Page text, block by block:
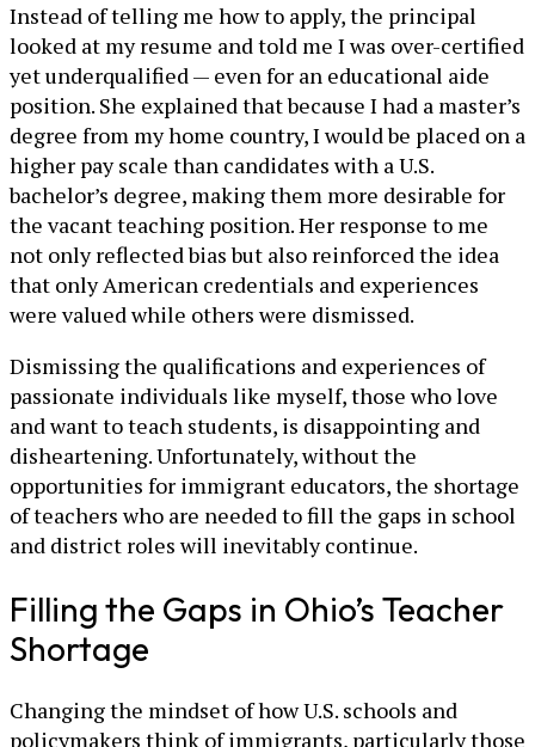
Instead of telling me how to apply, the principal
looked at my resume and told me I was over-certified
yet underqualified — even for an educational aide
position. She explained that because I had a master’s
degree from my home country, I would be placed on a
higher pay scale than candidates with a U.S.
bachelor’s degree, making them more desirable for
the vacant teaching position. Her response to me
not only reflected bias but also reinforced the idea
that only American credentials and experiences
were valued while others were dismissed.
Dismissing the qualifications and experiences of
passionate individuals like myself, those who love
and want to teach students, is disappointing and
disheartening. Unfortunately, without the
opportunities for immigrant educators, the shortage
of teachers who are needed to fill the gaps in school
and district roles will inevitably continue.
Filling the Gaps in Ohio’s Teacher
Shortage
Changing the mindset of how U.S. schools and
policymakers think of immigrants, particularly those